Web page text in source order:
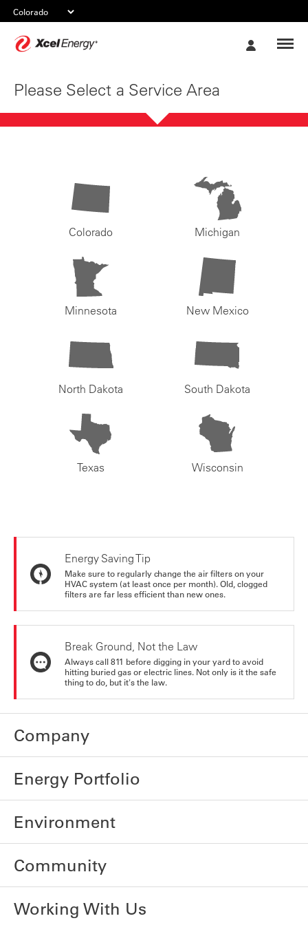
Please Select a Service Area
Colorado Michigan
Minnesota New Mexico
North Dakota South Dakota
Texas Wisconsin
Energy Saving Tip
Make sure to regularly change the air filters on your
HVAC system (at least once per month). Old, clogged
filters are far less efficient than new ones.
Break Ground, Not the Law
Always call 811 before digging in your yard to avoid
hitting buried gas or electric lines. Not only is it the safe
thing to do, but it's the law.
Company
Energy Portfolio
Environment
Community
Working With Us